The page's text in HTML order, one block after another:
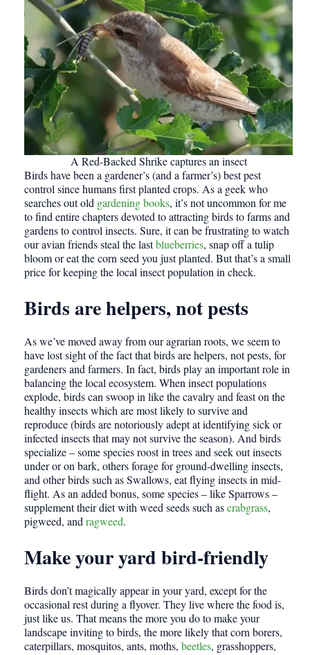
A Red-Backed Shrike captures an insect
Birds have been a gardener’s (and a farmer’s) best pest
control since humans first planted crops. As a geek who
searches out old gardening books, it’s not uncommon for me
to find entire chapters devoted to attracting birds to farms and
gardens to control insects. Sure, it can be frustrating to watch
our avian friends steal the lastblueberries, snap off a tulip
bloom or eat the corn seed you just planted. But that’s a small
price for keeping the local insect population in check.
Birds are helpers, not pests
As we’ve moved away from our agrarian roots, we seem to
have lost sight of the fact that birds are helpers, not pests, for
gardeners and farmers. In fact, birds play an important role in
balancing the local ecosystem. When insect populations
explode, birds can swoop in like the cavalry and feast on the
healthy insects which are most likely to survive and
reproduce (birds are notoriously adept at identifying sick or
infected insects that may not survive the season). And birds
specialize – some species roost in trees and seek out insects
under or on bark, others forage for ground-dwelling insects,
and other birds such as Swallows, eat flying insects in mid-
flight. As an added bonus, some species – like Sparrows –
supplement their diet with weed seeds such ascrabgrass,
pigweed, andragweed.
Make your yard bird-friendly
Birds don’t magically appear in your yard, except for the
occasional rest during a flyover. They live where the food is,
just like us. That means the more you do to make your
landscape inviting to birds, the more likely that corn borers,
caterpillars, mosquitos, ants, moths, beetles, grasshoppers,